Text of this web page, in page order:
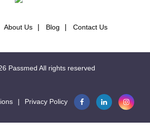
About Us Blog Contact Us
Passmed All rights reserved
| Privacy Policy